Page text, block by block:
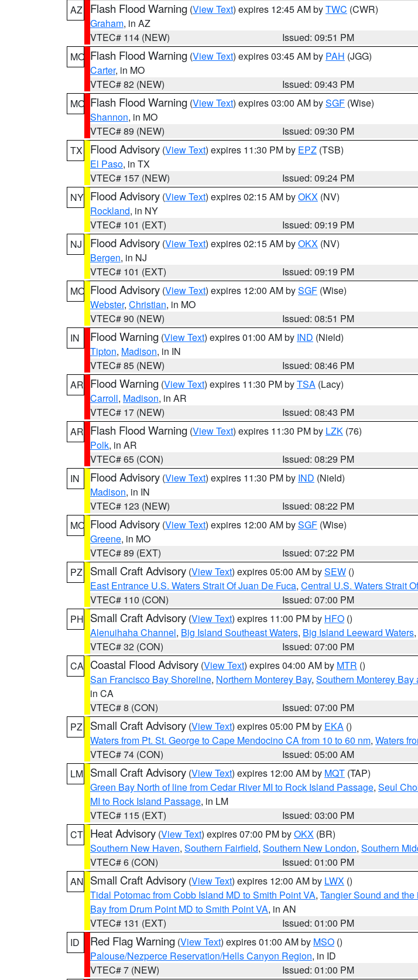
AZ
Flash Flood Warning (View Text) expires 12:45 AM byTWC (CWR)
Graham, in AZ
VTEC# 114 (NEW)
Issued: 09:51 PM
MO Flash Flood Warning (View Text) expires 03:45 AM by PAH (JGG)
Carter, in MO
VTEC# 82 (NEW)
Issued: 09:43 PM
MO Flash Flood Warning (View Text) expires 03:00 AM bySGF (Wise)
Shannon, in MO
VTEC# 89 (NEW)
Issued: 09:30 PM
TX
Flood Advisory (View Text) expires 11:30 PM by EPZ (TSB)
El Paso, in TX
VTEC# 157 (NEW)
Issued: 09:24 PM
NY Flood Advisory (View Text) expires 02:15 AM byOKX (NV)
Rockland, in NY
VTEC# 101 (EXT)
Issued: 09:19 PM
NJ
Flood Advisory (View Text) expires 02:15 AM byOKX (NV)
Bergen, in NJ
VTEC# 101 (EXT)
Issued: 09:19 PM
MO Flood Advisory (View Text) expires 12:00 AM bySGF (Wise)
Webster, Christian, in MO
VTEC# 90 (NEW)
Issued: 08:51 PM
IN
Flood Warning (View Text) expires 01:00 AM by IND (Nield)
Tipton, Madison, in IN
VTEC# 85 (NEW)
Issued: 08:46 PM
AR Flood Warning (View Text) expires 11:30 PM byTSA (Lacy)
Carroll, Madison, in AR
VTEC# 17 (NEW)
Issued: 08:43 PM
AR Flash Flood Warning (View Text) expires 11:30 PM by LZK (76)
Polk, in AR
VTEC# 65 (CON)
Issued: 08:29 PM
IN
Flood Advisory (View Text) expires 11:30 PM by IND (Nield)
Madison, in IN
VTEC# 123 (NEW)
Issued: 08:22 PM
MO Flood Advisory (View Text) expires 12:00 AM bySGF (Wise)
Greene, in MO
VTEC# 89 (EXT)
Issued: 07:22 PM
PZ
Small Craft Advisory (View Text) expires 05:00 AM bySEW ()
East Entrance U.S. Waters Strait Of Juan De Fuca, Central U.S. Waters Strait
VTEC# 110 (CON)
Issued: 07:00 PM
PH Small Craft Advisory (View Text) expires 11:00 PM by HFO ()
Alenuihaha Channel, Big Island Southeast Waters, Big Island Leeward Waters,
VTEC# 32 (CON)
Issued: 07:00 PM
CA Coastal Flood Advisory (View Text) expires 04:00 AM by MTR ()
San Francisco Bay Shoreline, Northern Monterey Bay, Southern Monterey
in CA
VTEC# 8 (CON)
Issued: 07:00 PM
PZ
Small Craft Advisory (View Text) expires 05:00 PM by EKA ()
Waters from Pt. St. George to Cape Mendocino CA from 10 to 60 nm, Waters
VTEC# 74 (CON)
Issued: 05:00 AM
LM Small Craft Advisory (View Text) expires 12:00 AM by MQT (TAP)
Green Bay North of line from Cedar River MI to Rock Island Passage, Seul
MI to Rock Island Passage, in LM
VTEC# 115 (EXT)
Issued: 03:00 PM
CT Heat Advisory (View Text) expires 07:00 PM byOKX (BR)
Southern New Haven, Southern Fairfield, Southern New London, Southern
VTEC# 6 (CON)
Issued: 01:00 PM
AN Small Craft Advisory (View Text) expires 12:00 AM by LWX ()
Tidal Potomac from Cobb Island MD to Smith Point VA, Tangier Sound and
Bay from Drum Point MD to Smith Point VA, in AN
VTEC# 131 (EXT)
Issued: 01:00 PM
ID
Red Flag Warning (View Text) expires 01:00 AM by MSO ()
Palouse/Nezperce Reservation/Hells Canyon Region, in ID
VTEC# 7 (NEW)
Issued: 01:00 PM